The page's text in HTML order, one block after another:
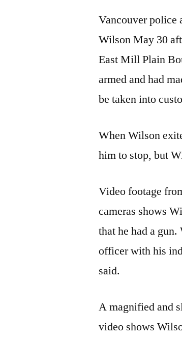
Vancouver police
Wilson May 30
East Mill Plain
armed and had
be taken into
When Wilson
him to stop, but
Video footage
cameras shows
that he had a
officer with his
said.
A magnified and
video shows